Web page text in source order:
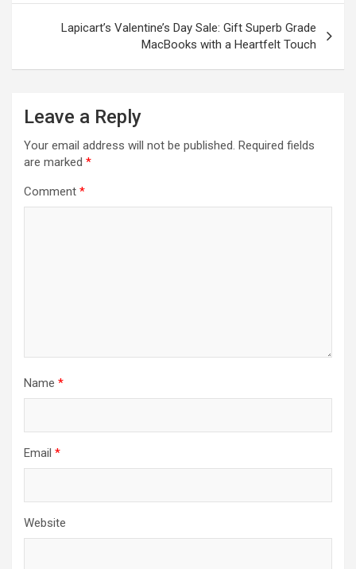
Lapicart’s Valentine’s Day Sale: Gift Superb Grade
MacBooks with a Heartfelt Touch
Leave a Reply
Your email address will not be published. Required fields
are marked *
Comment *
Name *
Email *
Website